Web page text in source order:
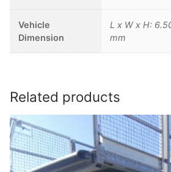
Vehicle
Dimension
L x W x H:
mm
Related products